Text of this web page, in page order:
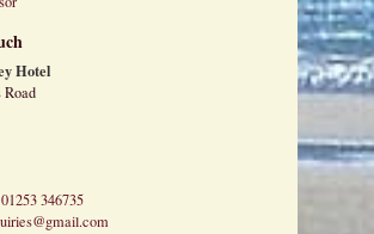
Hotel
Road
01253 346735